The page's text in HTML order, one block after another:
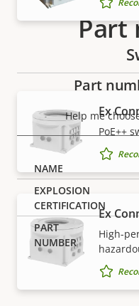
Ex
PoE++
Ex
High-
Part
Part
Help me